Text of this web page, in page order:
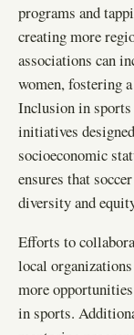
programs and
creating more
associations can
women, fostering
Inclusion in
initiatives
socioeconomic
ensures that
diversity and
Efforts to
local
more
in sports.